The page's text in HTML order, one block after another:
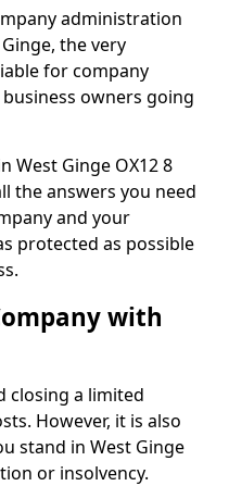
administration
the very
for company
owners going
West Ginge OX12 8
the answers you need
and your
protected as possible
with
closing a limited
However, it is also
stand in West Ginge
or insolvency.